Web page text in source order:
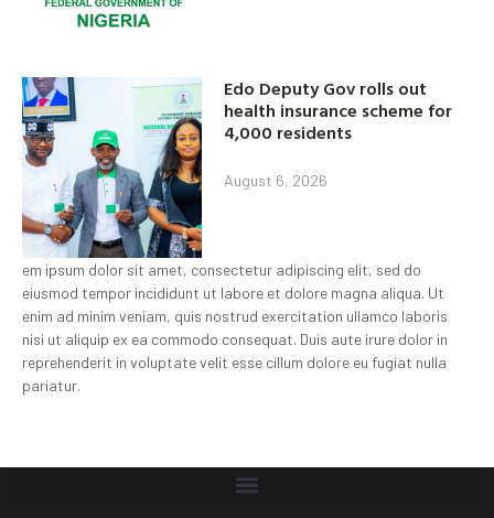
Edo Deputy Gov rolls out
health insurance scheme for
4,000 residents
August 6, 2026
em ipsum dolor sit amet, consectetur adipiscing elit, sed do
eiusmod tempor incididunt ut labore et dolore magna aliqua. Ut
enim ad minim veniam, quis nostrud exercitation ullamco laboris
nisi ut aliquip ex ea commodo consequat. Duis aute irure dolor in
reprehenderit in voluptate velit esse cillum dolore eu fugiat nulla
pariatur.